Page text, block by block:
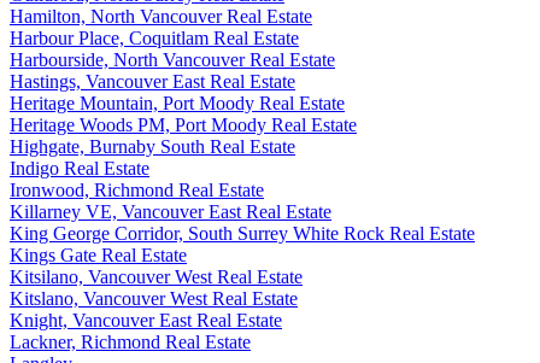
Hamilton, North Vancouver Real Estate
Harbour Place, Coquitlam Real Estate
Harbourside, North Vancouver Real Estate
Hastings, Vancouver East Real Estate
Heritage Mountain, Port Moody Real Estate
Heritage Woods PM, Port Moody Real Estate
Highgate, Burnaby South Real Estate
Indigo Real Estate
Ironwood, Richmond Real Estate
Killarney VE, Vancouver East Real Estate
King George Corridor, South Surrey White Rock Real Estate
Kings Gate Real Estate
Kitsilano, Vancouver West Real Estate
Kitslano, Vancouver West Real Estate
Knight, Vancouver East Real Estate
Lackner, Richmond Real Estate